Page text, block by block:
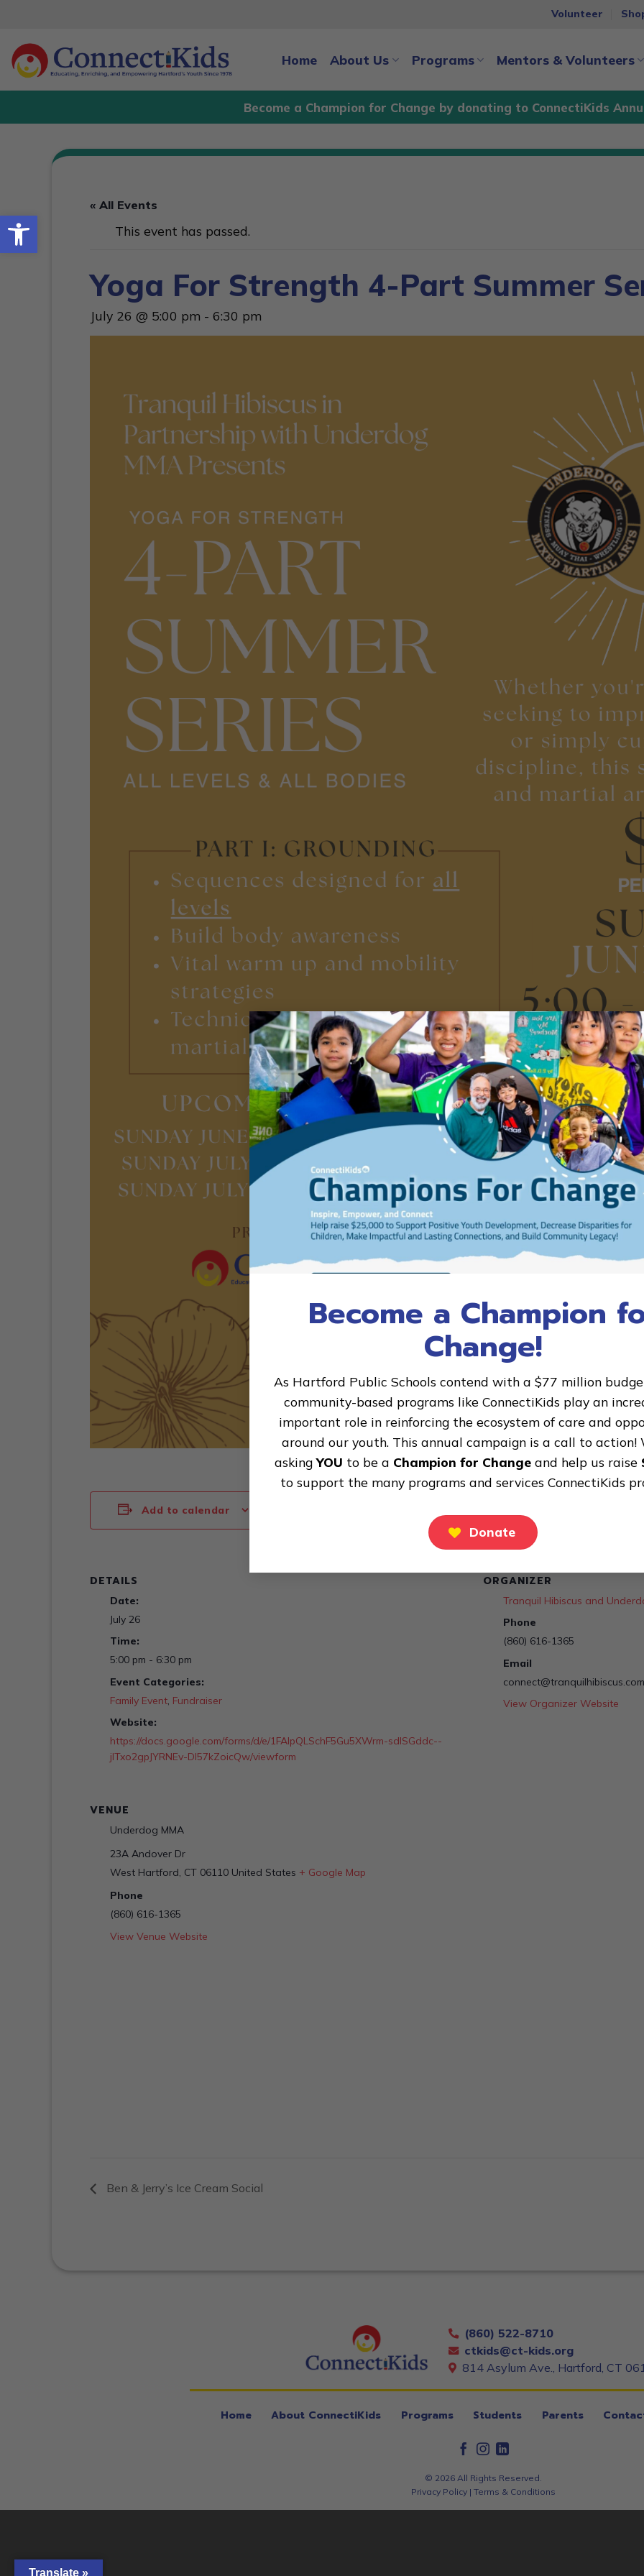
Become a Champion
Change!
As Hartford Public Schools contend with a $77 million
community-based programs like ConnectiKids play an
important role in reinforcing the ecosystem of care and
around our youth. This annual campaign is a call to action!
askingYOU to be a Champion for Changeand help us raise
to support the many programs and services ConnectiKids
Donate
Open toolbar
content
Volunteer
Home About Us Programs Mentors & Volunteers
Become a Champion for Change by donating to ConnectiKids
« All Events
This event has passed.
Yoga For Strength 4-Part Summer
July 26 @ 5:00 pm - 6:30 pm
Add to calendar
DETAILS
Date:
July 26
Time:
5:00 pm - 6:30 pm
Event Categories:
Family Event, Fundraiser
Website:
https://docs.google.com/forms/d/e/1FAIpQLSchF5Gu5XWrm-sdlSGddc--
jITxo2gpJYRNEv-DI57kZoicQw/viewform
ORGANIZER
Tranquil Hibiscus and
Phone
(860) 616-1365
Email
connect@tranquilhibiscus.com
View Organizer Website
VENUE
Underdog MMA
23A Andover Dr
West Hartford, CT 06110 United States + Google Map
Phone
(860) 616-1365
View Venue Website
Ben & Jerry’s Ice Cream Social
(860) 522-8710
ctkids@ct-kids.org
814 Asylum Ave., Hartford, CT
Home About ConnectiKids Programs Students Parents
© 2026 All Rights Reserved.
Privacy Policy| Terms & Conditions
Translate »